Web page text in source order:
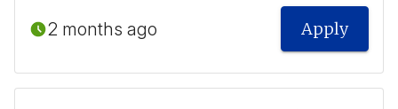
2 months ago Apply